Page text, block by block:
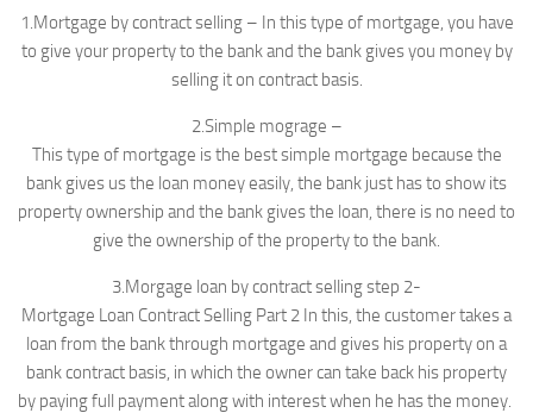
1.Mortgage by contract selling – In this type of mortgage, you have
to give your property to the bank and the bank gives you money by
selling it on contract basis.
2.Simple mograge –
This type of mortgage is the best simple mortgage because the
bank gives us the loan money easily, the bank just has to show its
property ownership and the bank gives the loan, there is no need to
give the ownership of the property to the bank.
3.Morgage loan by contract selling step 2-
Mortgage Loan Contract Selling Part 2 In this, the customer takes a
loan from the bank through mortgage and gives his property on a
bank contract basis, in which the owner can take back his property
by paying full payment along with interest when he has the money.